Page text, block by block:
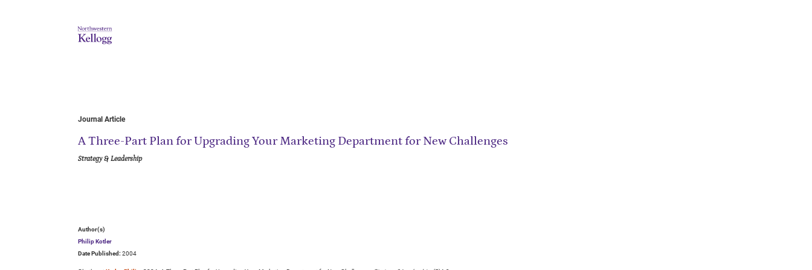
Journal Article
A Three-Part Plan for Upgrading Your Marketing Department for New Challenges
Strategy & Leadership
Author(s)
Philip Kotler
Date Published: 2004